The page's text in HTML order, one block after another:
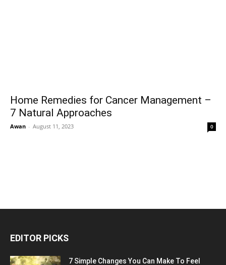
Home Remedies for Cancer Management –
7 Natural Approaches
Awan - August 11, 2023 0
EDITOR PICKS
7 Simple Changes You Can Make To Feel